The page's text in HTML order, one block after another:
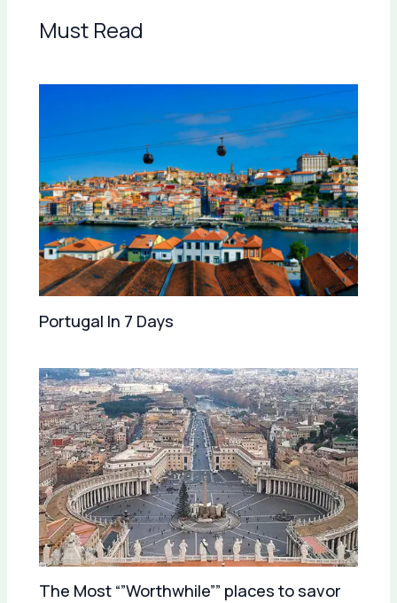
Must Read
Portugal In 7 Days
The Most “”Worthwhile”” places to savor